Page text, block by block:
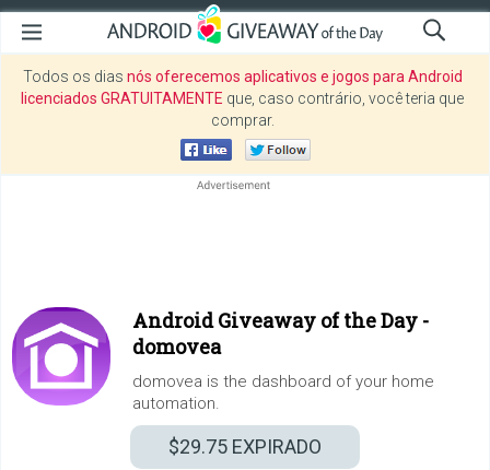
Todos os dias nós oferecemos aplicativos e jogos para Android
licenciados GRATUITAMENTE que, caso contrário, você teria que
comprar.
Android Giveaway of the Day -
domovea
domovea is the dashboard of your home
automation.
$29.75 EXPIRADO